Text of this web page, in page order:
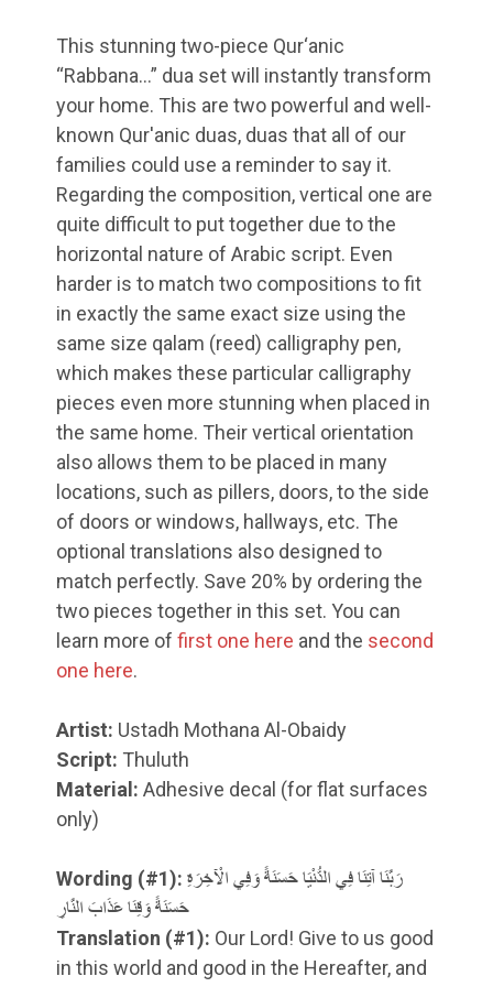
This stunning two-piece Qur‘anic
“Rabbana…” dua set will instantly transform
your home. This are two powerful and well-
known Qur'anic duas, duas that all of our
families could use a reminder to say it.
Regarding the composition, vertical one are
quite difficult to put together due to the
horizontal nature of Arabic script. Even
harder is to match two compositions to fit
in exactly the same exact size using the
same size qalam (reed) calligraphy pen,
which makes these particular calligraphy
pieces even more stunning when placed in
the same home. Their vertical orientation
also allows them to be placed in many
locations, such as pillers, doors, to the side
of doors or windows, hallways, etc. The
optional translations also designed to
match perfectly. Save 20% by ordering the
two pieces together in this set. You can
learn more of first one here and the second
one here.
Artist: Ustadh Mothana Al-Obaidy
Script: Thuluth
Material: Adhesive decal (for flat surfaces
only)
Wording (#1):
Translation (#1): Our Lord! Give to us good
in this world and good in the Hereafter, and